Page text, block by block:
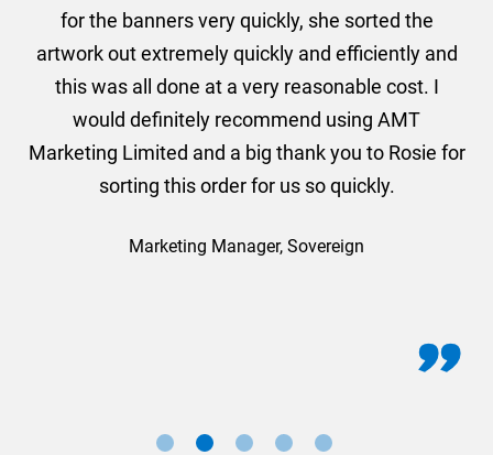
for the banners very quickly, she sorted the
artwork out extremely quickly and efficiently and
this was all done at a very reasonable cost. I
would definitely recommend using AMT
Marketing Limited and a big thank you to Rosie for
sorting this order for us so quickly.
Marketing Manager, Sovereign